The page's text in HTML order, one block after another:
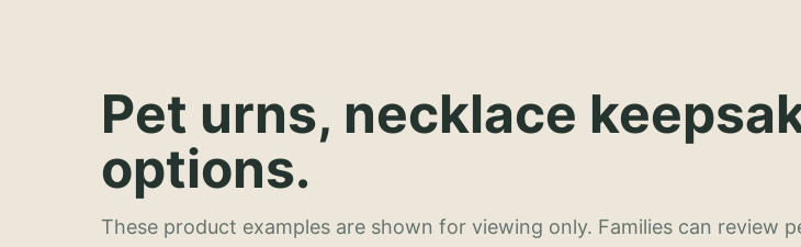
Pet urns, necklace
options.
These product examples are shown for viewing only. Families can review